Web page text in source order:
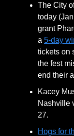
The City
today
grant
a 5-day
tickets on
the fest
end their
Kacey
Nashville
27.
Hogs for